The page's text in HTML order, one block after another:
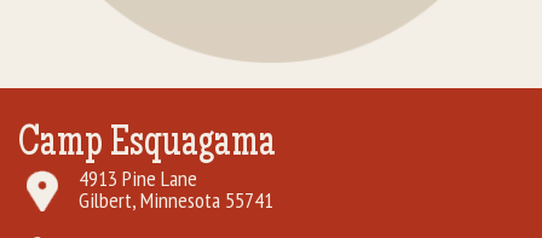
Camp Esquagama
4913 Pine Lane
Gilbert, Minnesota 55741